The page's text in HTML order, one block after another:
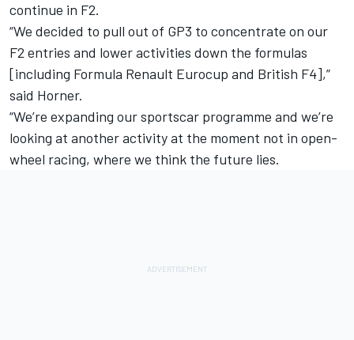
continue in F2.
“We decided to pull out of GP3 to concentrate on our
F2 entries and lower activities down the formulas
[including Formula Renault Eurocup and British F4],”
said Horner.
“We’re expanding our sportscar programme and we’re
looking at another activity at the moment not in open-
wheel racing, where we think the future lies.